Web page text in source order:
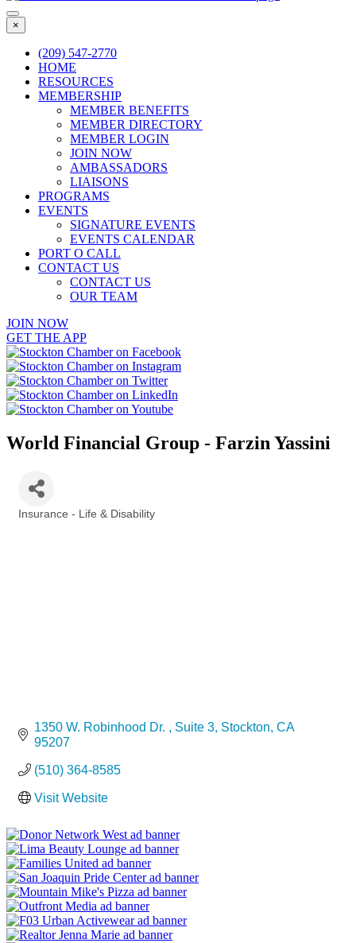
×
(209) 547-2770
HOME
RESOURCES
MEMBERSHIP
MEMBER BENEFITS
MEMBER DIRECTORY
MEMBER LOGIN
JOIN NOW
AMBASSADORS
LIAISONS
PROGRAMS
EVENTS
SIGNATURE EVENTS
EVENTS CALENDAR
PORT O CALL
CONTACT US
CONTACT US
OUR TEAM
JOIN NOW
GET THE APP
World Financial Group - Farzin Yassini
Insurance - Life & Disability
1350 W. Robinhood Dr. Suite 3 Stockton CA
95207
(510) 364-8585
Visit Website